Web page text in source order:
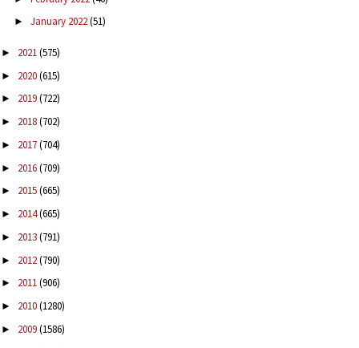
► January 2022(51)
► 2021(575)
► 2020(615)
► 2019(722)
► 2018(702)
► 2017(704)
► 2016(709)
► 2015(665)
► 2014(665)
► 2013(791)
► 2012(790)
► 2011(906)
► 2010(1280)
► 2009(1586)